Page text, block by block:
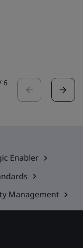
6
Enabler
Management